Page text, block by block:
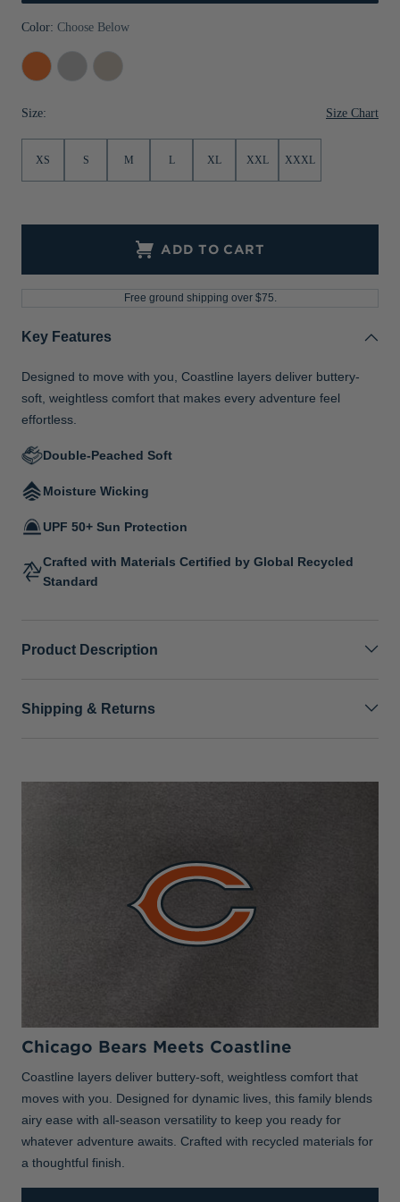
Jackets & Vests
Sale
Pants & Shorts
Jackets & Vests
Jackets & Vests
Sale
NFL Americana
Historic NFL Jackets
Gifts for the Golfer
Collegiate Gifts
Color: Choose Below
College
Orange
ConcreteWheat
Size: Size Chart
XS S M L XL XXL XXXL
ADD TO CART
Free ground shipping over $75.
Key Features
Designed to move with you, Coastline layers deliver buttery-
soft, weightless comfort that makes every adventure feel
effortless.
Double-Peached Soft
Moisture Wicking
UPF 50+ Sun Protection
Crafted with Materials Certified by Global Recycled
Standard
Product Description
Shipping & Returns
Chicago Bears Meets Coastline
Coastline layers deliver buttery-soft, weightless comfort that
moves with you. Designed for dynamic lives, this family blends
airy ease with all-season versatility to keep you ready for
whatever adventure awaits. Crafted with recycled materials for
a thoughtful finish.